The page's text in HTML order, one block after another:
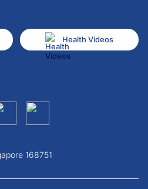
Health Videos
168751